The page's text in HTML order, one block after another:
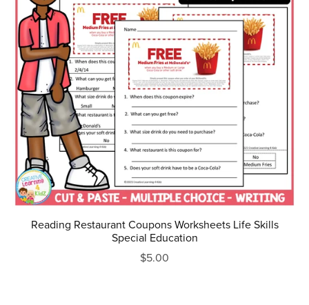
Reading Restaurant Coupons Worksheets Life Skills
Special Education
$5.00